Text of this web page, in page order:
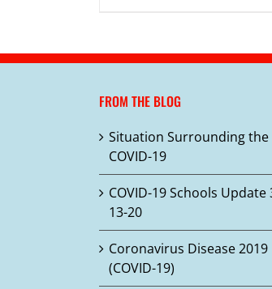
FROM THE BLOG
Situation Surrounding the
COVID-19
COVID-19 Schools Update
13-20
Coronavirus Disease 2019
(COVID-19)